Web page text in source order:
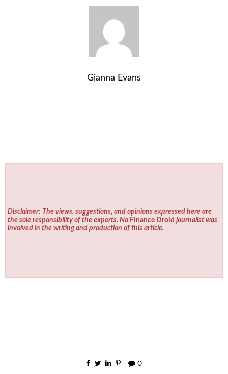
Gianna Evans
Disclaimer: The views, suggestions, and opinions expressed here are
the sole responsibility of the experts. No Finance Droid journalist was
involved in the writing and production of this article.
0